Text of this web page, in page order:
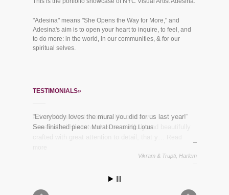
"Adesina" means "She Opens the Way for More," and
Adesina's aim is to open your heart to inquire, to feel, and
to do more: in the world, in our communities, & for our
spiritual selves.
TESTIMONIALS»
“Everybody loves the mural you did for us last year!”
See finished piece: Mural Dreaming Lotus
Vikram & Trupti, Harlem